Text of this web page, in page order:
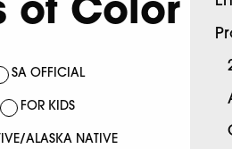
of Color
SA OFFICIAL
FOR KIDS
ALASKA NATIVE